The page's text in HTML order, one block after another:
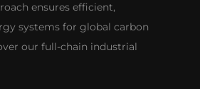
ensures efficient,
systems for global carbon
our full-chain industrial